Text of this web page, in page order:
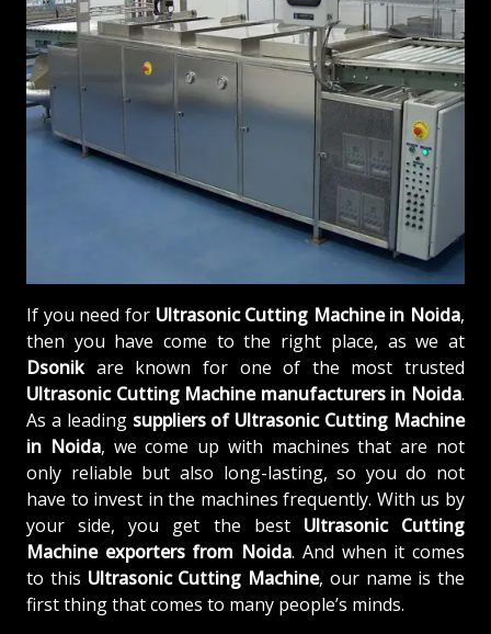
If you need for Ultrasonic Cutting Machine in Noida,
then you have come to the right place, as we at
Dsonikare known for one of the most trusted
Ultrasonic Cutting Machine manufacturers in Noida.
As a leading suppliers of Ultrasonic Cutting Machine
in Noida, we come up with machines that are not
only reliable but also long-lasting, so you do not
have to invest in the machines frequently. With us by
your side, you get the best Ultrasonic Cutting
Machine exporters from Noida. And when it comes
to this Ultrasonic Cutting Machine, our name is the
first thing that comes to many people’s minds.